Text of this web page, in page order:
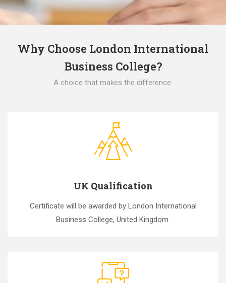
Why Choose London International
Business College?
A choice that makes the difference.
UK Qualification
Certificate will be awarded by London International
Business College, United Kingdom.